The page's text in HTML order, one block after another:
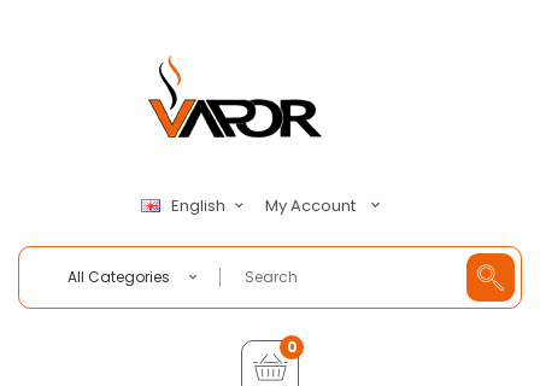
English My Account
All Categories
0